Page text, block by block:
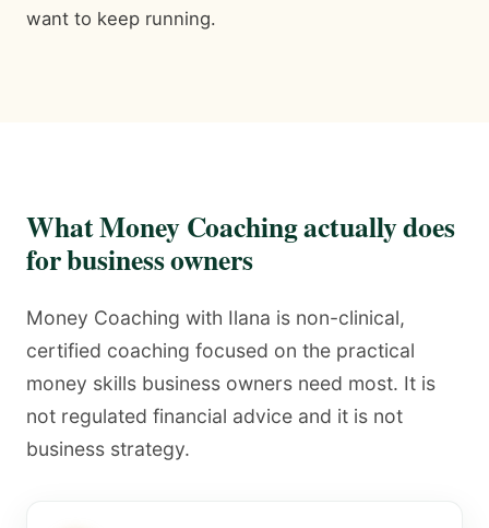
want to keep running.
What Money Coaching actually does
for business owners
Money Coaching with Ilana is non-clinical,
certified coaching focused on the practical
money skills business owners need most. It is
not regulated financial advice and it is not
business strategy.